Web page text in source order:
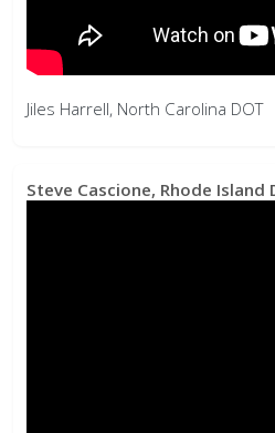
Jiles Harrell, North Carolina DOT